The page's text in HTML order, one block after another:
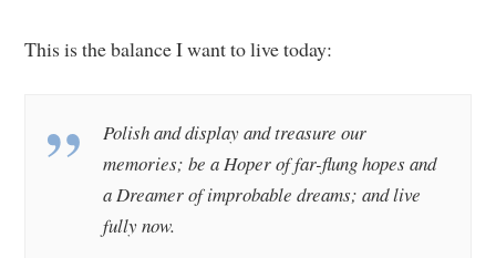
This is the balance I want to live today:
Polish and display and treasure our
memories; be a Hoper of far-flung hopes and
a Dreamer of improbable dreams; and live
fully now.